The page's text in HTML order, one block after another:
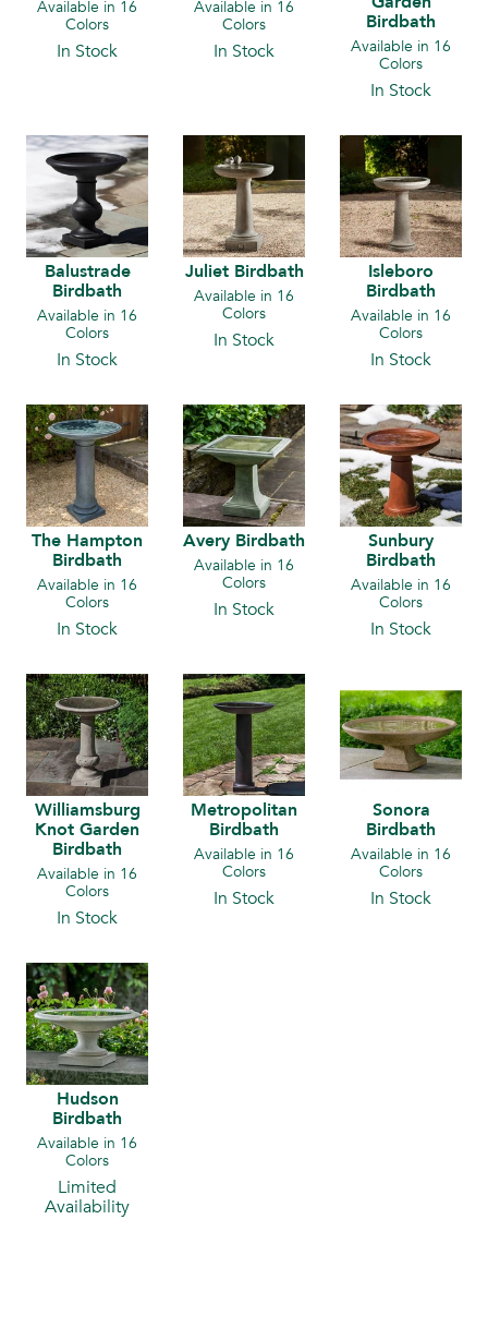
Available in 16
Colors
In Stock
Available in 16
Colors
In Stock
Birdbath
Available in 16
Colors
In Stock
Balustrade
Birdbath
Available in 16
Colors
In Stock
Juliet Birdbath
Available in 16
Colors
In Stock
Isleboro
Birdbath
Available in 16
Colors
In Stock
The Hampton
Birdbath
Available in 16
Colors
In Stock
Avery Birdbath
Available in 16
Colors
In Stock
Sunbury
Birdbath
Available in 16
Colors
In Stock
Williamsburg
Knot Garden
Birdbath
Available in 16
Colors
In Stock
Metropolitan
Birdbath
Available in 16
Colors
In Stock
Sonora
Birdbath
Available in 16
Colors
In Stock
Hudson
Birdbath
Available in 16
Colors
Limited
Availability